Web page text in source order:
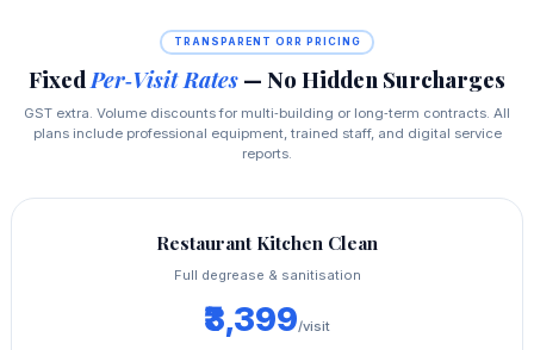
TRANSPARENT ORR PRICING
Fixed Per‑Visit Rates — No Hidden Surcharges
GST extra. Volume discounts for multi‑building or long‑term contracts. All
plans include professional equipment, trained staff, and digital service
reports.
Restaurant Kitchen Clean
Full degrease & sanitisation
₹3,399/visit